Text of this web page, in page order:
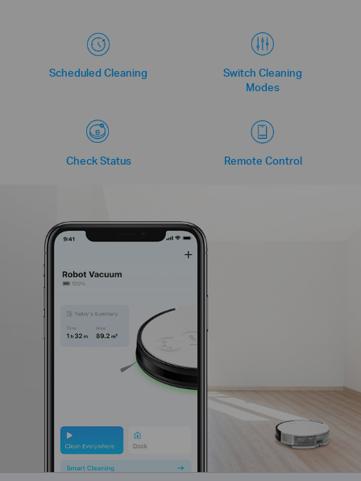
Scheduled Cleaning
Switch Cleaning
Modes
Check Status Remote Control